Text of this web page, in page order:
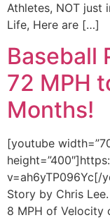
Athletes, NOT just
Life, Here are […]
Baseball
72 MPH
Months!
[youtube
v=ah6yTP096Yc[/
Story by Chris
8 MPH of Velocity